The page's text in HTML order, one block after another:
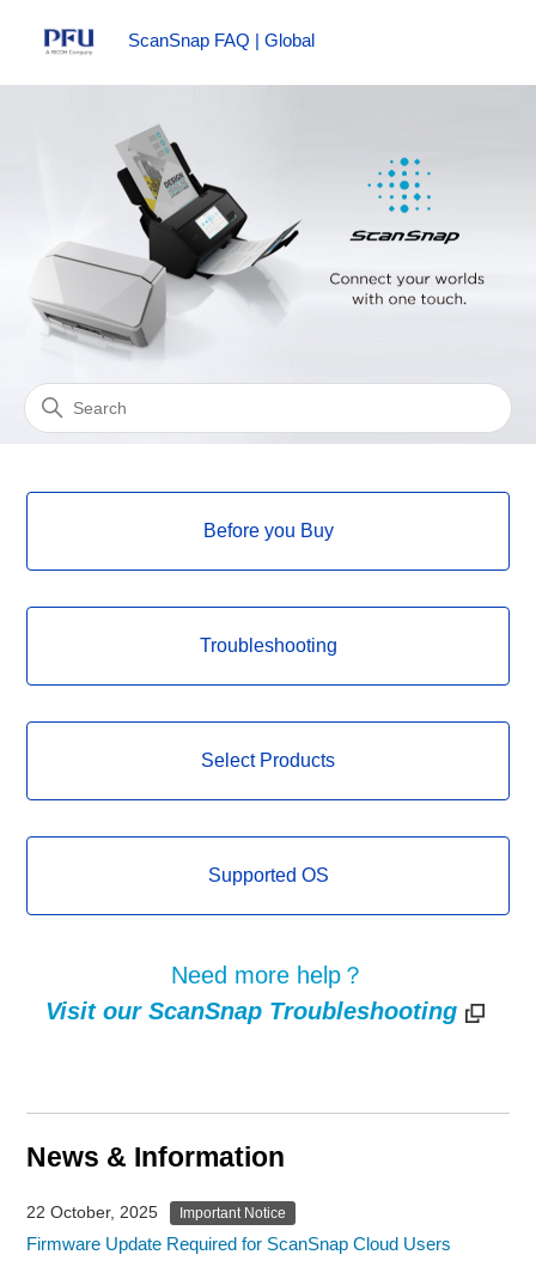
ScanSnap FAQ | Global
Search
Before you Buy
Troubleshooting
Select Products
Supported OS
Need more help？
Visit our ScanSnap Troubleshooting
News & Information
22 October, 2025 Important Notice
Firmware Update Required for ScanSnap Cloud Users